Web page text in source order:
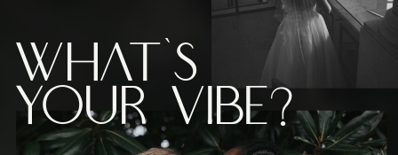
What's
Your vibe?